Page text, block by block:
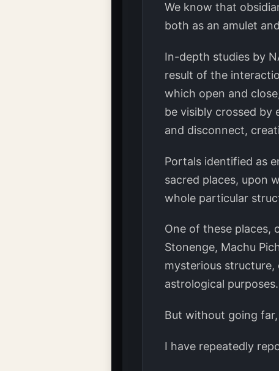
We know that
both as an amulet
In-depth studies by
result of the
which open and
be visibly crossed by
and disconnect,
Portals identified as
sacred places, upon
whole particular
One of these places,
Stonenge, Machu
mysterious structure,
astrological purposes.
But without going
I have repeatedly